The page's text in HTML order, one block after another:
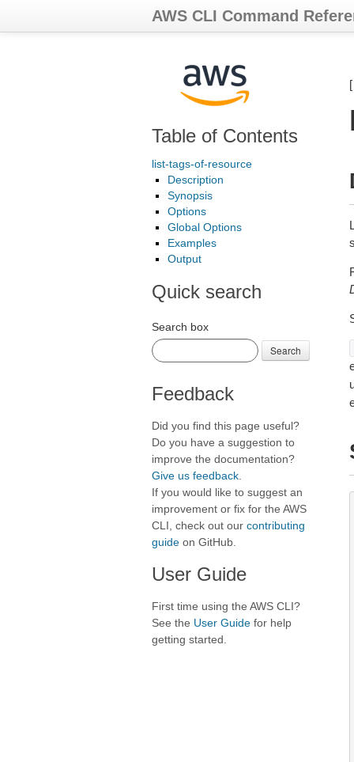
AWS CLI Command
Table of Contents
list-tags-of-resource
Description
Synopsis
Options
Global Options
Examples
Output
Quick search
Search box
Search
Feedback
Did you find this page useful?
Do you have a suggestion to
improve the documentation?
Give us feedback
If you would like to suggest an
improvement or fix for the AWS
CLI, check out our contributing
guide on GitHub.
User Guide
First time using the AWS CLI?
See the User Guide for help
getting started.